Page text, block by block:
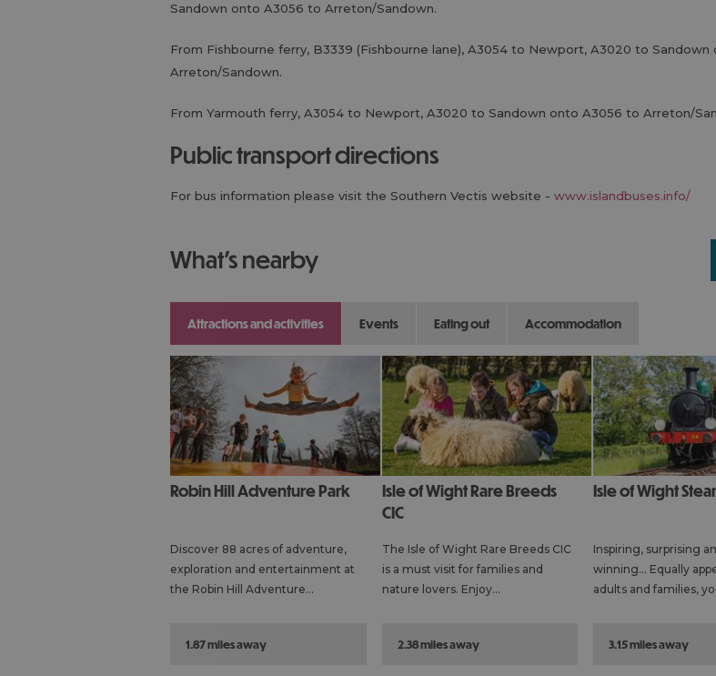
Sandown onto A3056 to Arreton/Sandown.
From Fishbourne ferry, B3339 (Fishbourne lane), A3054 to Newport, A3020 to
Arreton/Sandown.
From Yarmouth ferry, A3054 to Newport, A3020 to Sandown onto A3056 to Arreton/
public transport directions
For bus information please visit the Southern Vectis website - www.islandbuses.info/
what's nearby
attractions and activities events eating out accommodation
Robin Hill Adventure Park
Discover 88 acres of adventure,
exploration and entertainment at
the Robin Hill Adventure…
1.87 miles away
Isle of Wight Rare Breeds
CIC
The Isle of Wight Rare Breeds CIC
is a must visit for families and
nature lovers. Enjoy…
2.38 miles away
Isle of Wight
Inspiring, surprising
winning… Equally
adults and families,
3.15 miles away